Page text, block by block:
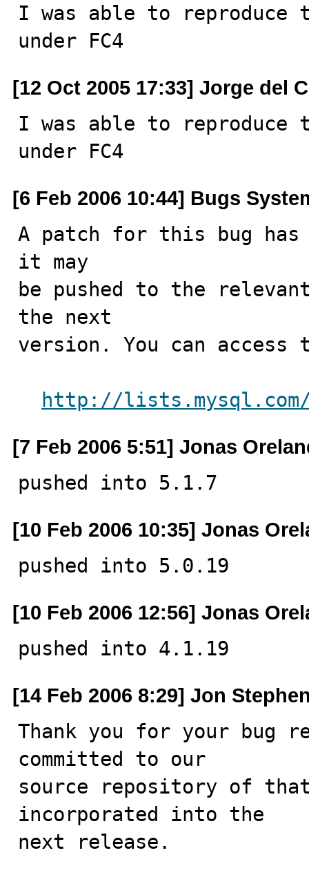
I was able to
under FC4
[12 Oct 2005 17:33] Jorge del
I was able to
under FC4
[6 Feb 2006 10:44] Bugs
A patch for this bug has
it may
be pushed to the
the next
version. You can access
http://lists.mysql.com/
[7 Feb 2006 5:51] Jonas
pushed into 5.1.7
[10 Feb 2006 10:35] Jonas
pushed into 5.0.19
[10 Feb 2006 12:56] Jonas
pushed into 4.1.19
[14 Feb 2006 8:29] Jon
Thank you for your bug
committed to our
source repository of
incorporated into the
next release.